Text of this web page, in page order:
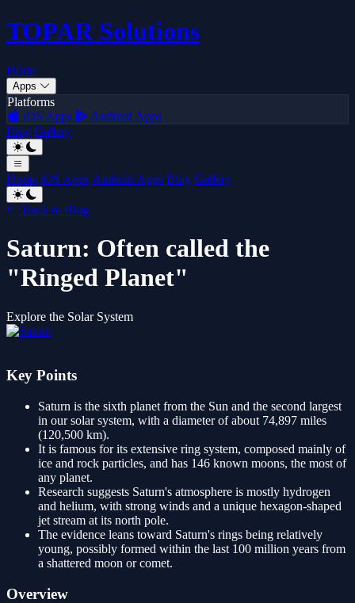
TOPAR Solutions
Home
Apps
Platforms
iOS Apps
Android Apps
Blog Gallery
Home iOS Apps Android Apps Blog Gallery
Back to Blog
Saturn: Often called the
"Ringed Planet"
Explore the Solar System
Key Points
Saturn is the sixth planet from the Sun and the second largest
in our solar system, with a diameter of about 74,897 miles
(120,500 km).
It is famous for its extensive ring system, composed mainly of
ice and rock particles, and has 146 known moons, the most of
any planet.
Research suggests Saturn's atmosphere is mostly hydrogen
and helium, with strong winds and a unique hexagon-shaped
jet stream at its north pole.
The evidence leans toward Saturn's rings being relatively
young, possibly formed within the last 100 million years from
a shattered moon or comet.
Overview